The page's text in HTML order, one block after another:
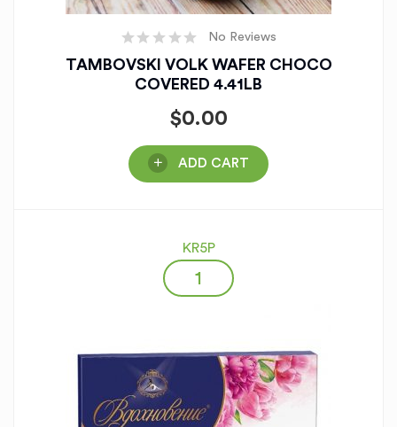
No Reviews
TAMBOVSKI VOLK WAFER CHOCO
COVERED 4.41LB
$0.00
ADD CART
KR5P